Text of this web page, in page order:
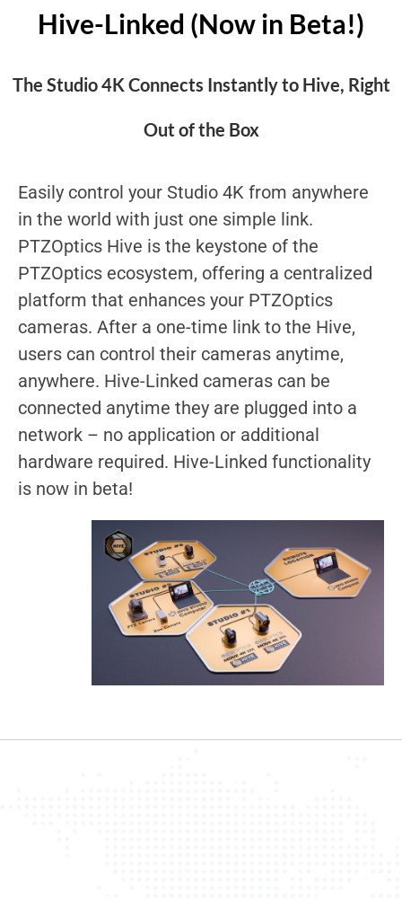
Hive-Linked (Now in Beta!)
The Studio 4K Connects Instantly to Hive, Right
Out of the Box
Easily control your Studio 4K from anywhere
in the world with just one simple link.
PTZOptics Hive is the keystone of the
PTZOptics ecosystem, offering a centralized
platform that enhances your PTZOptics
cameras. After a one-time link to the Hive,
users can control their cameras anytime,
anywhere. Hive-Linked cameras can be
connected anytime they are plugged into a
network – no application or additional
hardware required. Hive-Linked functionality
is now in beta!